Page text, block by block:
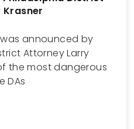
announced by
Attorney Larry
the most dangerous
DAs